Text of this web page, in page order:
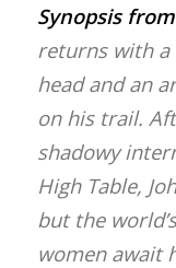
Synopsis from
returns with
head and an
on his trail.
shadowy
High Table,
but the
women await